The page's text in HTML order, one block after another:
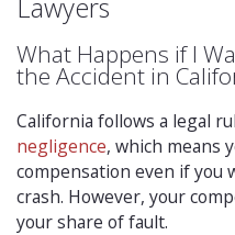
Lawyers
What Happens if I
the Accident in
California follows a legal
negligence, which means
compensation even if you
crash. However, your
your share of fault.